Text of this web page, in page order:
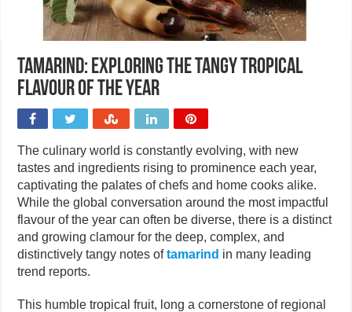
Tamarind: Exploring the tangy tropical
flavour of the year
The culinary world is constantly evolving, with new
tastes and ingredients rising to prominence each year,
captivating the palates of chefs and home cooks alike.
While the global conversation around the most impactful
flavour of the year can often be diverse, there is a distinct
and growing clamour for the deep, complex, and
distinctively tangy notes oftamarind in many leading
trend reports.
This humble tropical fruit, long a cornerstone of regional